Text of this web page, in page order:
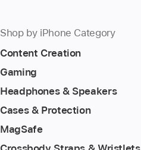
Shop by iPhone Category
Content Creation
Gaming
Headphones & Speakers
Cases & Protection
MagSafe